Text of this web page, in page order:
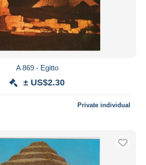
A 869 - Egitto
± US$2.30
Private individual